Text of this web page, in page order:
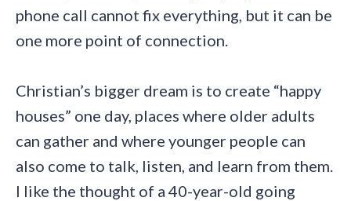
phone call cannot fix everything, but it can be
one more point of connection.
Christian’s bigger dream is to create “happy
houses” one day, places where older adults
can gather and where younger people can
also come to talk, listen, and learn from them.
I like the thought of a 40-year-old going